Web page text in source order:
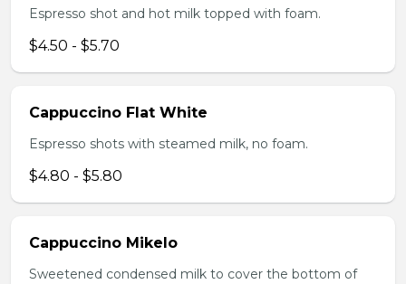
Espresso shot and hot milk topped with foam.
$4.50 - $5.70
Cappuccino Flat White
Espresso shots with steamed milk, no foam.
$4.80 - $5.80
Cappuccino Mikelo
Sweetened condensed milk to cover the bottom of